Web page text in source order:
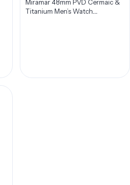
Miramar 48mm PVD Cermaic &
Titanium Men’s Watch